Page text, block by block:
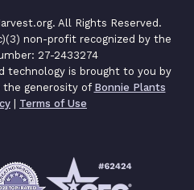
All Rights Reserved.
non-profit recognized by the
27-2433274
technology is brought to you by
the generosity of Bonnie Plants
| Terms of Use